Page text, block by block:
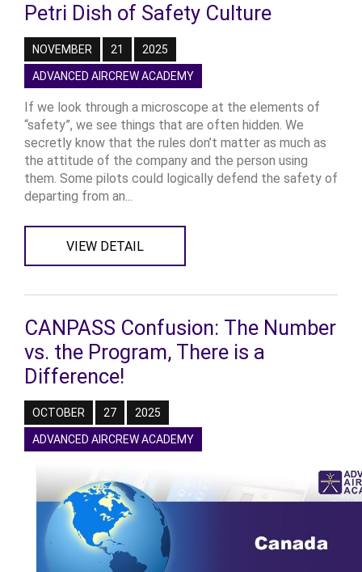
Petri Dish of Safety Culture
NOVEMBER 21 2025
ADVANCED AIRCREW ACADEMY
If we look through a microscope at the elements of
“safety”, we see things that are often hidden. We
secretly know that the rules don’t matter as much as
the attitude of the company and the person using
them. Some pilots could logically defend the safety of
departing from an...
VIEW DETAIL
CANPASS Confusion: The Number
vs. the Program, There is a
Difference!
OCTOBER 27 2025
ADVANCED AIRCREW ACADEMY